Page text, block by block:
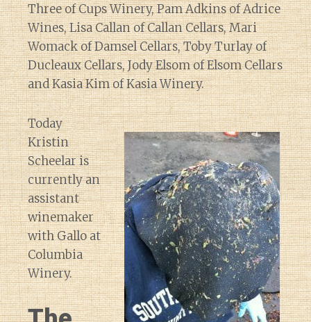
Three of Cups Winery, Pam Adkins of Adrice
Wines, Lisa Callan of Callan Cellars, Mari
Womack of Damsel Cellars, Toby Turlay of
Ducleaux Cellars, Jody Elsom of Elsom Cellars
and Kasia Kim of Kasia Winery.
Today
Kristin
Scheelar is
currently an
assistant
winemaker
with Gallo at
Columbia
Winery.